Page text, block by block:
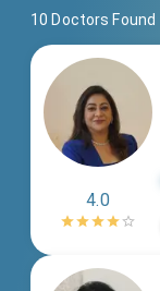
10 Doctors Found
4.0